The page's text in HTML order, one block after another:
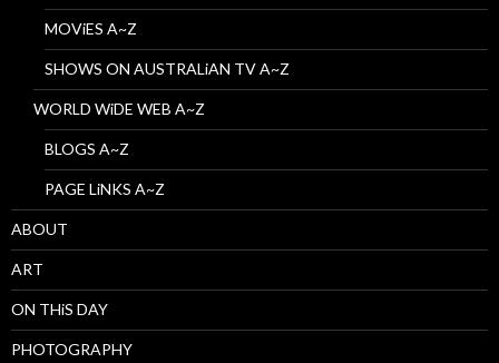
MOViES A~Z
SHOWS ON AUSTRALiAN TV A~Z
WORLD WiDE WEB A~Z
BLOGS A~Z
PAGE LiNKS A~Z
ABOUT
ART
ON THiS DAY
PHOTOGRAPHY